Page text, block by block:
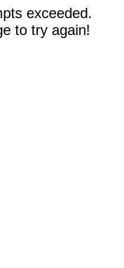
exceeded.
to try again!